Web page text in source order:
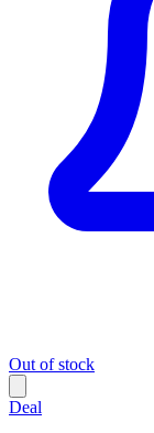
Out of stock
Deal